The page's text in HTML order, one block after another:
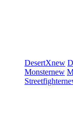
DesertXnew
Monsternew
Streetfighter